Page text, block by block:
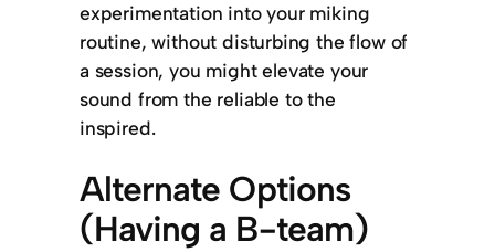
experimentation into your miking
routine, without disturbing the flow of
a session, you might elevate your
sound from the reliable to the
inspired.
Alternate Options
(Having a B-team)